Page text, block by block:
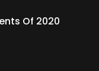
Of 2020